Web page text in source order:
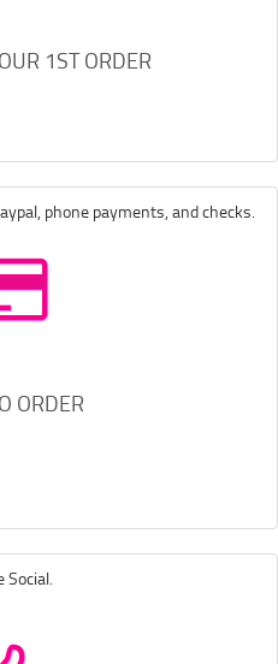
1ST ORDER
phone payments, and checks.
ORDER
Social.